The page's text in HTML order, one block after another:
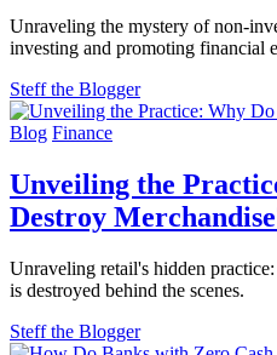
Unraveling the mystery of non-
investing and promoting financial
Steff the Blogger
Blog Finance
Unveiling the
Destroy
Unraveling retail's hidden
is destroyed behind the scenes.
Steff the Blogger